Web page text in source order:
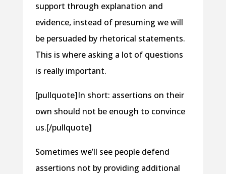
support through explanation and
evidence, instead of presuming we will
be persuaded by rhetorical statements.
This is where asking a lot of questions
is really important.
[pullquote]In short: assertions on their
own should not be enough to convince
us.[/pullquote]
Sometimes we’ll see people defend
assertions not by providing additional